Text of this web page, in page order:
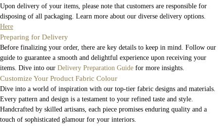
Upon delivery of your items, please note that customers are responsible for
disposing of all packaging. Learn more about our diverse delivery options.
Here
Preparing for Delivery
Before finalizing your order, there are key details to keep in mind. Follow our
guide to guarantee a smooth and delightful experience upon receiving your
items. Dive into our Delivery Preparation Guide for more insights.
Customize Your Product Fabric Colour
Dive into a world of inspiration with our top-tier fabric designs and materials.
Every pattern and design is a testament to your refined taste and style.
Handcrafted by skilled artisans, each piece promises enduring quality and a
touch of sophisticated glamour for your interiors.